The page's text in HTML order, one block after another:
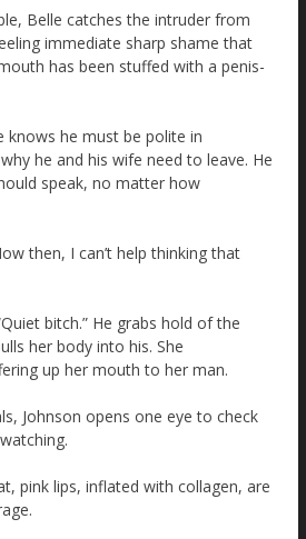
Belle catches the intruder from
immediate sharp shame that
has been stuffed with a penis-
knows he must be polite in
he and his wife need to leave. He
speak, no matter how
then, I can’t help thinking that
bitch.” He grabs hold of the
her body into his. She
up her mouth to her man.
Johnson opens one eye to check
pink lips, inflated with collagen, are